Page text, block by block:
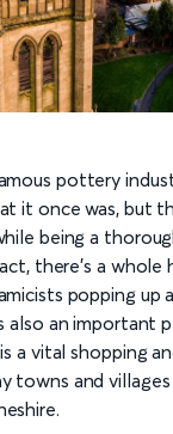
pottery
it once was, but
being a
there’s a whole
popping up
also an important
a vital shopping
towns and